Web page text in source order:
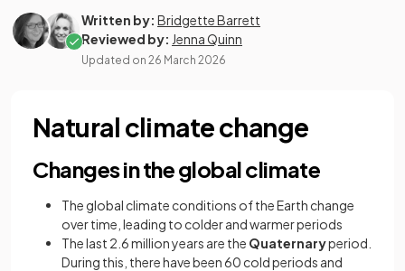
Written by: Bridgette Barrett
Reviewed by: Jenna Quinn
Updated on 26 March 2026
Natural climate change
Changes in the global climate
The global climate conditions of the Earth change
over time, leading to colder and warmer periods
The last 2.6 million years are the Quaternaryperiod.
During this, there have been 60 cold periods and